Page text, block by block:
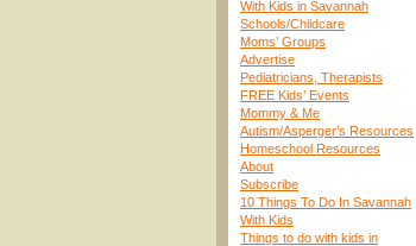
With Kids in Savannah
Schools/Childcare
Moms’ Groups
Advertise
Pediatricians, Therapists
FREE Kids’ Events
Mommy & Me
Autism/Asperger’s Resources
Homeschool Resources
About
Subscribe
10 Things To Do In Savannah
With Kids
Things to do with kids in